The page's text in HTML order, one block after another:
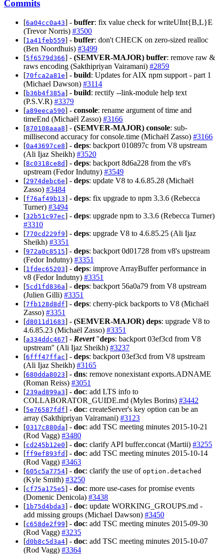
Commits
[6a04cc0a43] - buffer: fix value check for writeUInt{B,L}E
(Trevor Norris) #3500
[1a41feb559] - buffer: don't CHECK on zero-sized realloc
(Ben Noordhuis) #3499
[5f6579d366] - (SEMVER-MAJOR) buffer: remove raw &
raws encoding (Sakthipriyan Vairamani) #2859
[70fca2a81e] - build: Updates for AIX npm support - part 1
(Michael Dawson) #3114
[b36b4f385a] - build: rectify --link-module help text
(P.S.V.R) #3379
[a89eeca590] - console: rename argument of time and
timeEnd (Michaël Zasso) #3166
[870108aaa8] - (SEMVER-MAJOR) console: sub-
millisecond accuracy for console.time (Michaël Zasso) #3166
[0a43697ce8] - deps: backport 010897c from V8 upstream
(Ali Ijaz Sheikh) #3520
[8c0318ce8d] - deps: backport 8d6a228 from the v8's
upstream (Fedor Indutny) #3549
[2974debc6e] - deps: update V8 to 4.6.85.28 (Michaël
Zasso) #3484
[f76af49b13] - deps: fix upgrade to npm 3.3.6 (Rebecca
Turner) #3494
[32b51c97ec] - deps: upgrade npm to 3.3.6 (Rebecca Turner)
#3310
[770cd229f9] - deps: upgrade V8 to 4.6.85.25 (Ali Ijaz
Sheikh) #3351
[972a0c8515] - deps: backport 0d01728 from v8's upstream
(Fedor Indutny) #3351
[1fdec65203] - deps: improve ArrayBuffer performance in
v8 (Fedor Indutny) #3351
[5cd1fd836a] - deps: backport 56a0a79 from V8 upstream
(Julien Gilli) #3351
[7fb128d8df] - deps: cherry-pick backports to V8 (Michaël
Zasso) #3351
[d8011d1683] - (SEMVER-MAJOR) deps: upgrade V8 to
4.6.85.23 (Michaël Zasso) #3351
[a334ddc467] - Revert"deps: backport 03ef3cd from V8
upstream" (Ali Ijaz Sheikh) #3237
[6fff47ffac] - deps: backport 03ef3cd from V8 upstream
(Ali Ijaz Sheikh) #3165
[680dda8023] - dns: remove nonexistant exports.ADNAME
(Roman Reiss) #3051
[239ad899a3] - doc: add LTS info to
COLLABORATOR_GUIDE.md (Myles Borins) #3442
[5e76587fdf] - doc: createServer's key option can be an
array (Sakthipriyan Vairamani) #3123
[0317c880da] - doc: add TSC meeting minutes 2015-10-21
(Rod Vagg) #3480
[cd245b12e0] - doc: clarify API buffer.concat (Martii) #3255
[ff9ef893fd] - doc: add TSC meeting minutes 2015-10-14
(Rod Vagg) #3463
[605c5a7754] - doc: clarify the use of option.detached
(Kyle Smith) #3250
[cf75a175e5] - doc: more use-cases for promise events
(Domenic Denicola) #3438
[1b75d4bda3] - doc: update WORKING_GROUPS.md -
add missing groups (Michael Dawson) #3450
[c658de2f99] - doc: add TSC meeting minutes 2015-09-30
(Rod Vagg) #3235
[d0b8c5d3a4] - doc: add TSC meeting minutes 2015-10-07
(Rod Vagg) #3364